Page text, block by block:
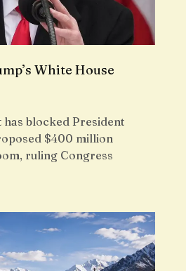
White House
has blocked President
$400 million
ruling Congress